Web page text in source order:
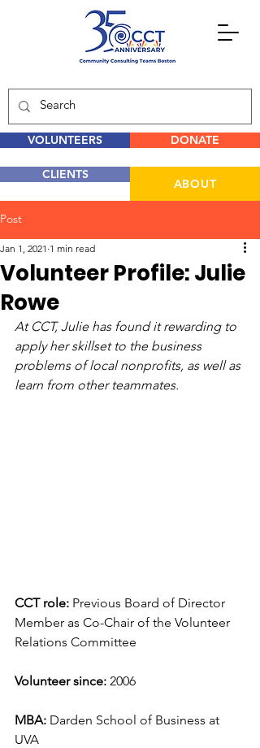
VOLUNTEERS DONATE
CLIENTS
ABOUT
Post
Volunteer Profile: Julie
Rowe
Jan 1, 2021 1 min read
At CCT, Julie has found it rewarding to
apply her skillset to the business
problems of local nonprofits, as well as
learn from other teammates.
CCT role: Previous Board of Director
Member as Co-Chair of the Volunteer
Relations Committee
Volunteer since: 2006
MBA: Darden School of Business at
UVA